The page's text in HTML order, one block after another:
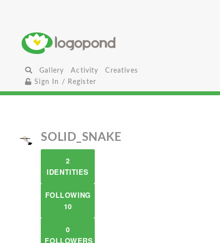
Gallery Activity
Creatives
Sign In / Register
SOLID_SNAKE
2
IDENTITIES
FOLLOWING
10
0
FOLLOWERS